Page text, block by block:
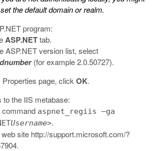
the default domain or realm.
program:
ASP.NETtab.
ASP.NET version list, select
(for example 2.0.50727).
page, click OK.
the IIS metabase:
command aspnet_regiis –ga
Username>.
site http://support.microsoft.com/?
.